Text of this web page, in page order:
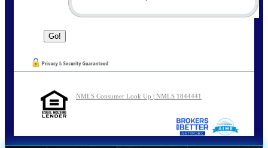
NMLS Consumer Look Up | NMLS 1844441